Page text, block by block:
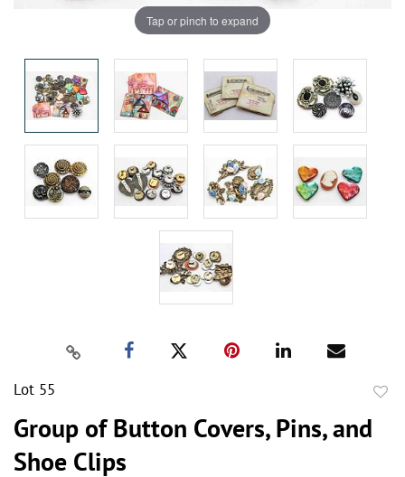
Tap or pinch to expand
Lot 55
Group of Button Covers, Pins, and
Shoe Clips